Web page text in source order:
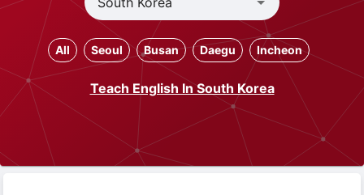
All Seoul Busan Daegu Incheon
Teach English In South Korea